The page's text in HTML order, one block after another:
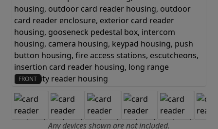
FRONT
Any devices shown are not included.